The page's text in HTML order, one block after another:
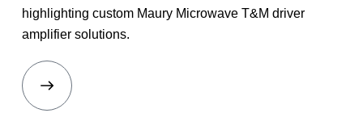
highlighting custom Maury Microwave T&M driver
amplifier solutions.